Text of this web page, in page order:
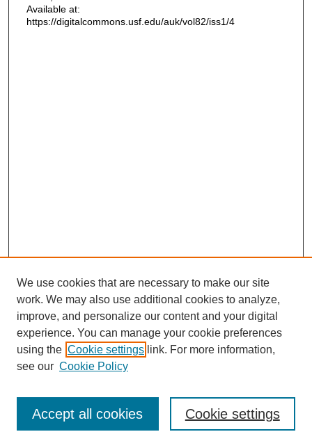
Available at:
https://digitalcommons.usf.edu/auk/vol82/iss1/4
Journal Home
Most Popular Papers
Receive Email Notices or RSS
We use cookies that are necessary to make our site
work. We may also use additional cookies to analyze,
improve, and personalize our content and your digital
experience. You can manage your cookie preferences
using the Cookie settings link. For more information,
see our Cookie Policy
Cookie settings
Accept all cookies